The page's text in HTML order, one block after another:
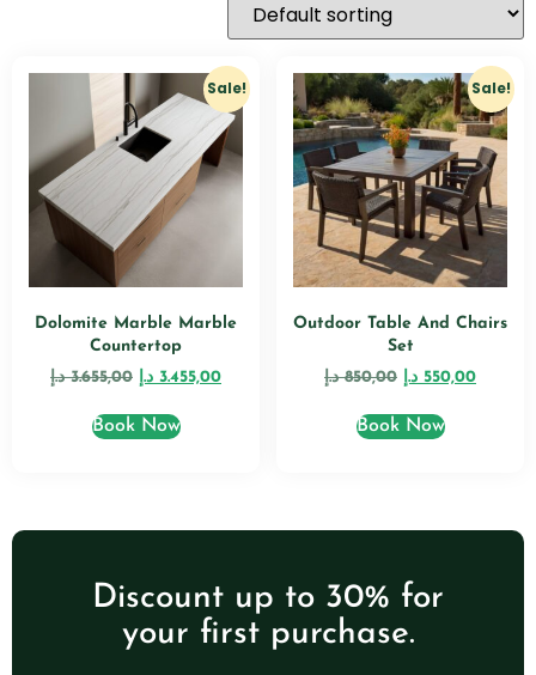
Sale!
Dolomite Marble Marble
Countertop
3.655,00 د.إ 3.455,00 د.إ
Book Now
Sale!
Outdoor Table And Chairs
Set
850,00 د.إ 550,00 د.إ
Book Now
Discount up to 30% for
your first purchase.